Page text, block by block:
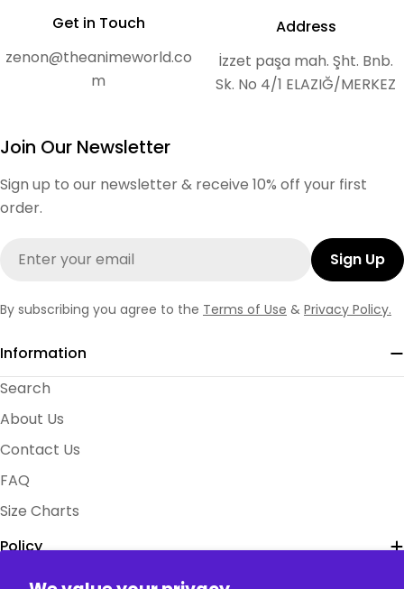
Get in Touch
zenon@theanimeworld.co
m
Address
İzzet paşa mah. Şht. Bnb.
Sk. No 4/1 ELAZIĞ/MERKEZ
Information
Search
About Us
Contact Us
FAQ
Size Charts
Policy
Join Our Newsletter
Sign up to our newsletter & receive 10% off your first
order.
Sign Up
By subscribing you agree to the Terms of Use & Privacy Policy.